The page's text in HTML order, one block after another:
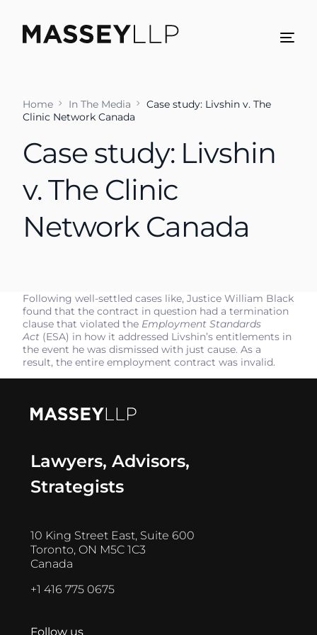
Home In The Media
Case study: Livshin v. The
Clinic Network Canada
Case study: Livshin
v. The Clinic
Network Canada
Following well-settled cases like, Justice William Black
found that the contract in question had a termination
clause that violated the Employment Standards
Act (ESA) in how it addressed Livshin’s entitlements in
the event he was dismissed with just cause. As a
result, the entire employment contract was invalid.
Lawyers, Advisors,
Strategists
10 King Street East, Suite 600
Toronto, ON M5C 1C3
Canada
+1 416 775 0675
Follow us